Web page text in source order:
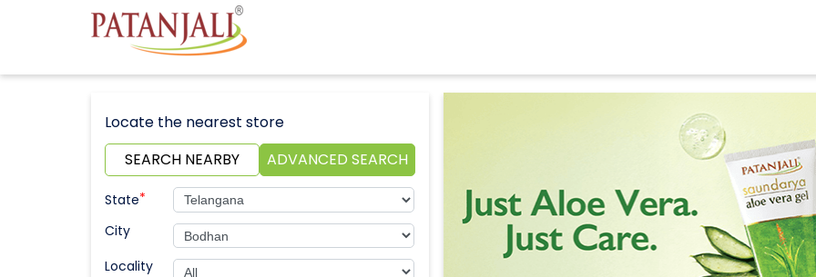
Locate the nearest store
SEARCH NEARBY
ADVANCED SEARCH
State*
City
Locality